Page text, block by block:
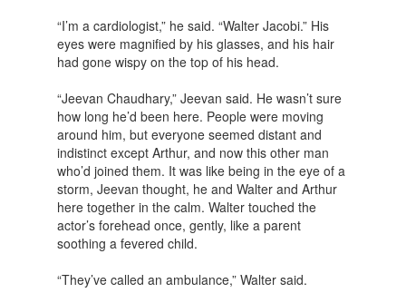
“I’m a cardiologist,” he said. “Walter Jacobi.” His
eyes were magnified by his glasses, and his hair
had gone wispy on the top of his head.
“Jeevan Chaudhary,” Jeevan said. He wasn’t sure
how long he’d been here. People were moving
around him, but everyone seemed distant and
indistinct except Arthur, and now this other man
who’d joined them. It was like being in the eye of a
storm, Jeevan thought, he and Walter and Arthur
here together in the calm. Walter touched the
actor’s forehead once, gently, like a parent
soothing a fevered child.
“They’ve called an ambulance,” Walter said.